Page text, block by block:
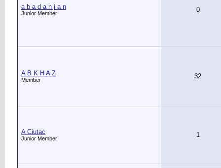
a b a d a n j a n
Junior Member 0
A B K H A Z
Member 32
A Ciutac
Junior Member 1